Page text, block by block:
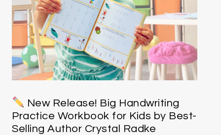
New Release! Big Handwriting
Practice Workbook for Kids by Best-
Selling Author Crystal Radke